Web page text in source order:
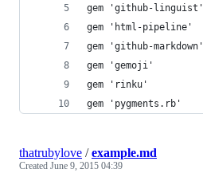
gem 'github-linguist'
gem 'html-pipeline'
gem 'github-markdown'
gem 'gemoji'
gem 'rinku'
gem 'pygments.rb'
thatrubylove /example.md
Created June 9, 2015 04:39